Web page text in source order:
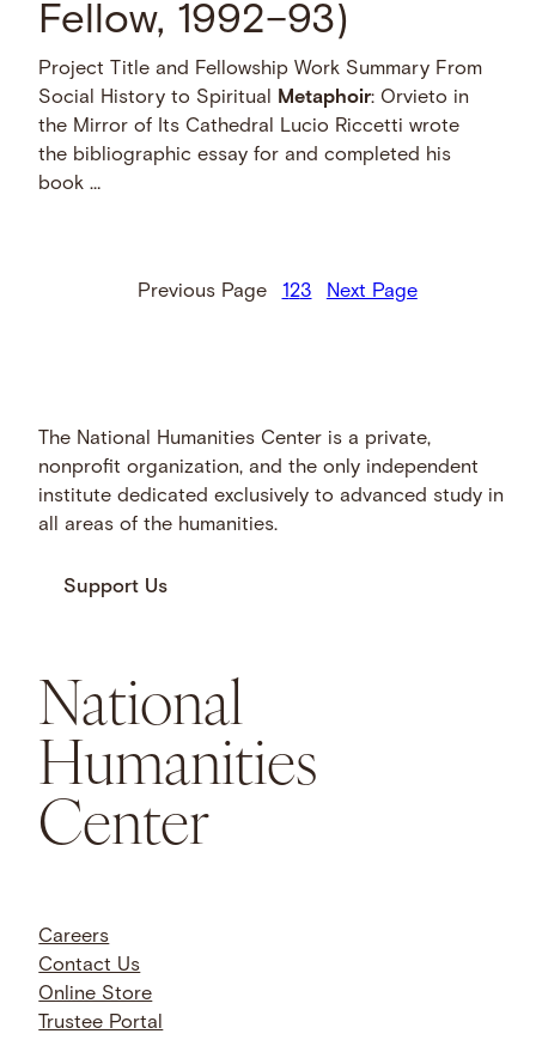
Fellow, 1992–93)
Project Title and Fellowship Work Summary From
Social History to Spiritual
Metaphoir: Orvieto in
the Mirror of Its Cathedral Lucio Riccetti wrote
the bibliographic essay for and completed his
book …
Previous Page 123 Next Page
The National Humanities Center is a private,
nonprofit organization, and the only independent
institute dedicated exclusively to advanced study in
all areas of the humanities.
Support Us
National
Humanities
Center
Careers
Contact Us
Online Store
Trustee Portal